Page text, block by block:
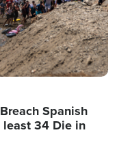
Spanish
least 34 Die in